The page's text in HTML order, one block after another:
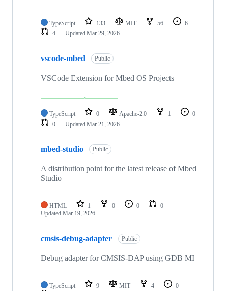
TypeScript 133 MIT 56
6
4
Updated Mar 29, 2026
vscode-mbed Public
VSCode Extension for Mbed OS Projects
TypeScript 0 Apache-2.0 1
0
0
Updated Mar 21, 2026
mbed-studio Public
A distribution point for the latest release of Mbed
Studio
HTML 1 0 0
0
Updated Mar 19, 2026
cmsis-debug-adapter Public
Debug adapter for CMSIS-DAP using GDB MI
TypeScript 9 MIT 4
0